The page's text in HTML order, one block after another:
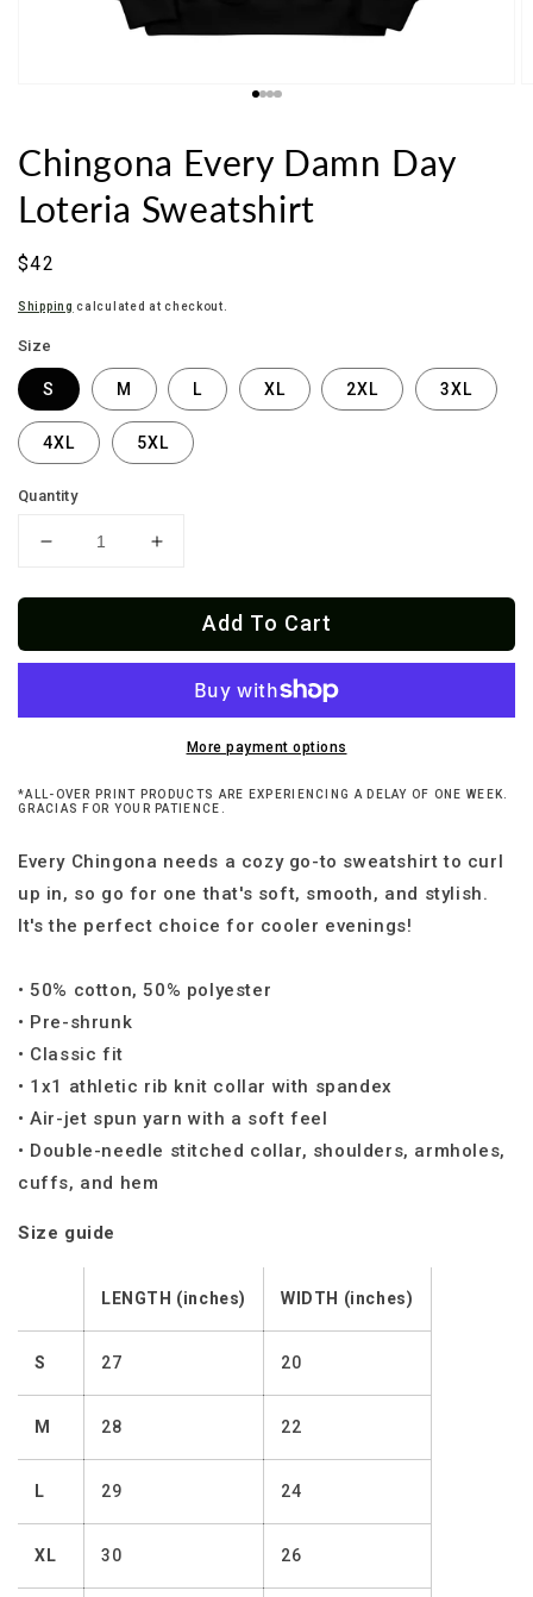
Chingona Every Damn Day
Loteria Sweatshirt
Regular
$42
Shipping calculated at checkout.
Size
S M L XL 2XL 3XL
4XL 5XL
Quantity
Decrease
for
Every
Increase
for
Chingona
Every
Sweatshirt
Add To Cart
More payment options
*ALL-OVER PRINT PRODUCTS ARE EXPERIENCING A DELAY OF ONE WEEK.
GRACIAS FOR YOUR PATIENCE.
Every Chingona needs a cozy go-to sweatshirt to curl
up in, so go for one that's soft, smooth, and stylish.
It's the perfect choice for cooler evenings!
• 50% cotton, 50% polyester
• Pre-shrunk
• Classic fit
• 1x1 athletic rib knit collar with spandex
• Air-jet spun yarn with a soft feel
• Double-needle stitched collar, shoulders, armholes,
cuffs, and hem
Size guide
LENGTH (inches) WIDTH (inches)
S 27 20
M 28 22
L 29 24
XL 30 26